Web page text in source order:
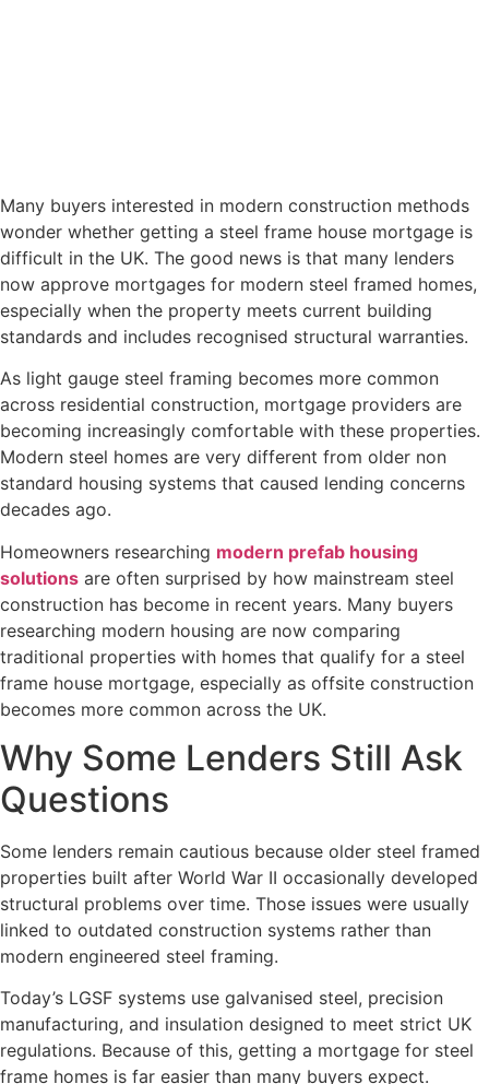
Many buyers interested in modern construction methods
wonder whether getting a steel frame house mortgage is
difficult in the UK. The good news is that many lenders
now approve mortgages for modern steel framed homes,
especially when the property meets current building
standards and includes recognised structural warranties.
As light gauge steel framing becomes more common
across residential construction, mortgage providers are
becoming increasingly comfortable with these properties.
Modern steel homes are very different from older non
standard housing systems that caused lending concerns
decades ago.
Homeowners researching modern prefab housing
solutions are often surprised by how mainstream steel
construction has become in recent years. Many buyers
researching modern housing are now comparing
traditional properties with homes that qualify for a steel
frame house mortgage, especially as offsite construction
becomes more common across the UK.
Why Some Lenders Still Ask
Questions
Some lenders remain cautious because older steel framed
properties built after World War II occasionally developed
structural problems over time. Those issues were usually
linked to outdated construction systems rather than
modern engineered steel framing.
Today’s LGSF systems use galvanised steel, precision
manufacturing, and insulation designed to meet strict UK
regulations. Because of this, getting a mortgage for steel
frame homes is far easier than many buyers expect.